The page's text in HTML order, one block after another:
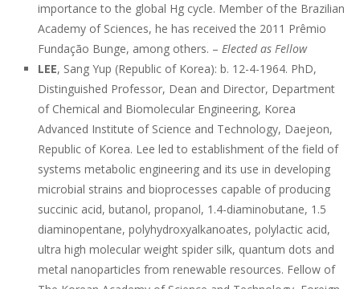
importance to the global Hg cycle. Member of the Brazilian
Academy of Sciences, he has received the 2011 Prêmio
Fundação Bunge, among others. – Elected as Fellow
LEE, Sang Yup (Republic of Korea): b. 12-4-1964. PhD,
Distinguished Professor, Dean and Director, Department
of Chemical and Biomolecular Engineering, Korea
Advanced Institute of Science and Technology, Daejeon,
Republic of Korea. Lee led to establishment of the field of
systems metabolic engineering and its use in developing
microbial strains and bioprocesses capable of producing
succinic acid, butanol, propanol, 1.4-diaminobutane, 1.5
diaminopentane, polyhydroxyalkanoates, polylactic acid,
ultra high molecular weight spider silk, quantum dots and
metal nanoparticles from renewable resources. Fellow of